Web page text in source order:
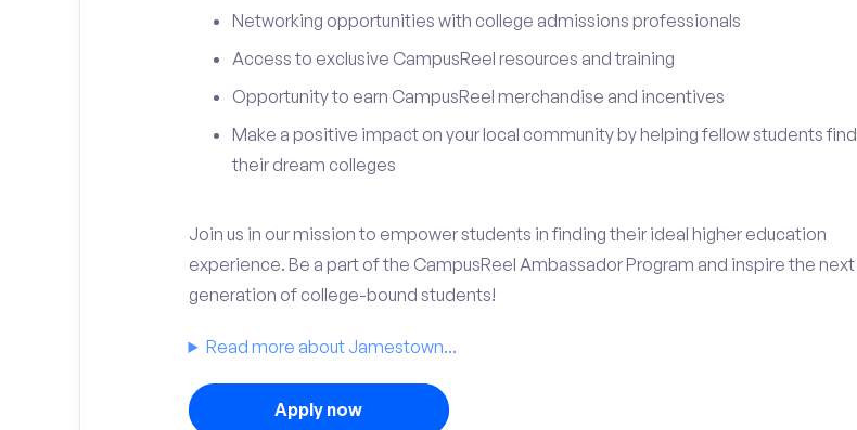
Networking opportunities with college admissions professionals
Access to exclusive CampusReel resources and training
Opportunity to earn CampusReel merchandise and incentives
Make a positive impact on your local community by helping fellow students find
their dream colleges
Join us in our mission to empower students in finding their ideal higher education
experience. Be a part of the CampusReel Ambassador Program and inspire the next
generation of college-bound students!
Read more about Jamestown...
Apply now